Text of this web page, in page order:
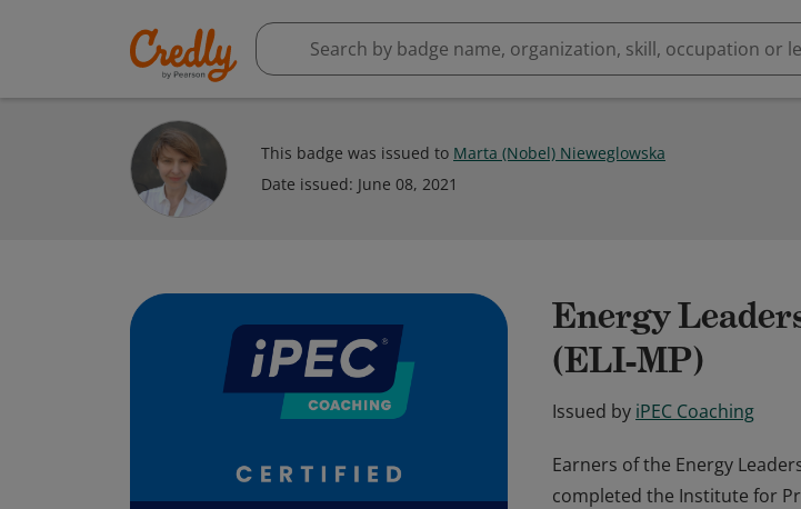
This badge was issued to Marta (Nobel) Nieweglowska
Date issued: June 08, 2021
Energy
(ELI-MP)
Issued by iPEC Coaching
Earners of the Energy
completed the Institute for